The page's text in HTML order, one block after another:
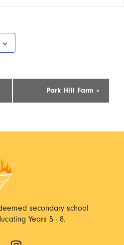
Park Hill Farm »
secondary school
Years 5 - 8.